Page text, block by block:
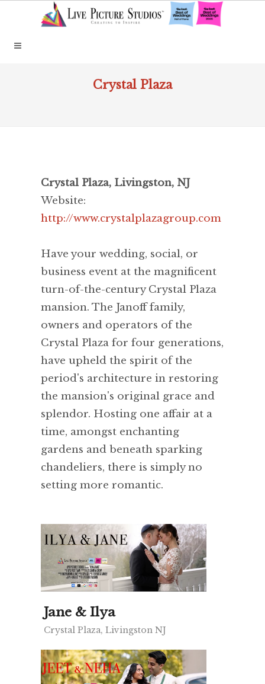
Crystal Plaza
Crystal Plaza, Livingston, NJ
Website:
http://www.crystalplazagroup.com
Have your wedding, social, or
business event at the magnificent
turn-of-the-century Crystal Plaza
mansion. The Janoff family,
owners and operators of the
Crystal Plaza for four generations,
have upheld the spirit of the
period's architecture in restoring
the mansion's original grace and
splendor. Hosting one affair at a
time, amongst enchanting
gardens and beneath sparking
chandeliers, there is simply no
setting more romantic.
Jane & Ilya
Crystal Plaza, Livingston NJ